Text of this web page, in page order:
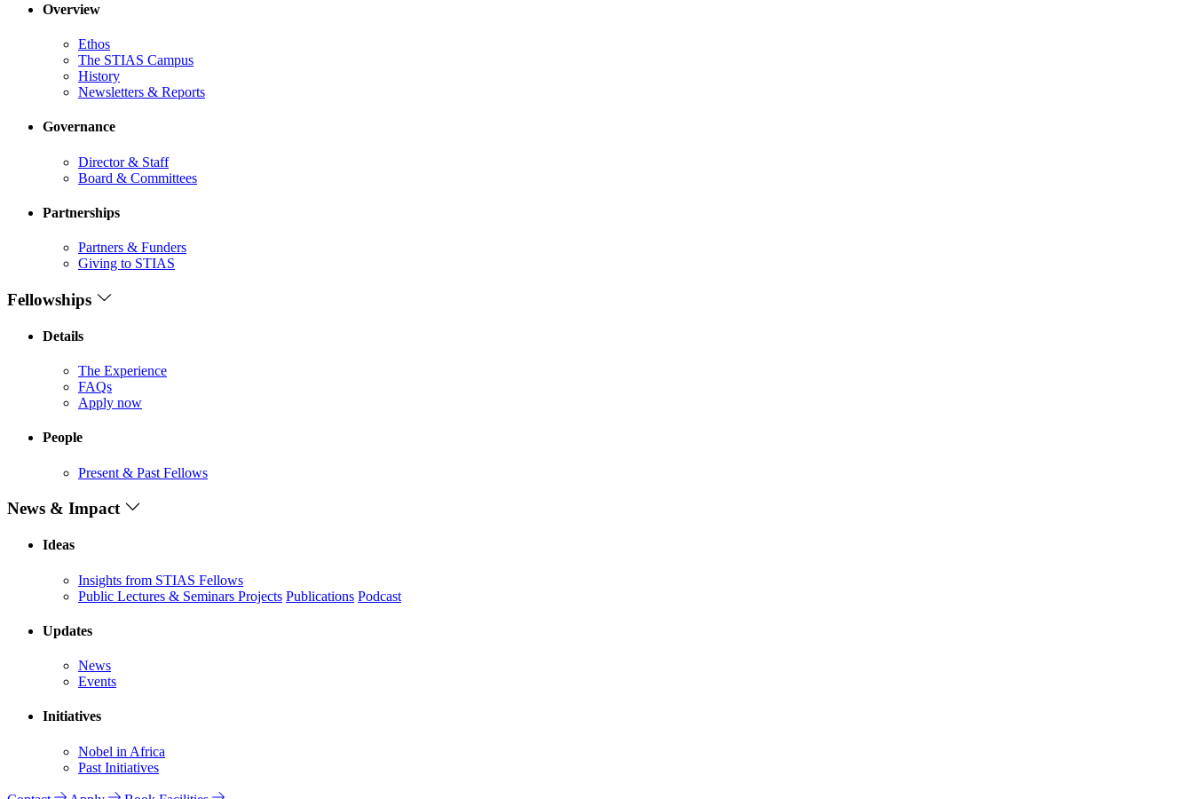
Overview
Ethos
The STIAS Campus
History
Newsletters & Reports
Governance
Director & Staff
Board & Committees
Partnerships
Partners & Funders
Giving to STIAS
Fellowships
Details
The Experience
FAQs
Apply now
People
Present & Past Fellows
News & Impact
Ideas
Insights from STIAS Fellows
Public Lectures & Seminars Projects Publications Podcast
Updates
News
Events
Initiatives
Nobel in Africa
Past Initiatives